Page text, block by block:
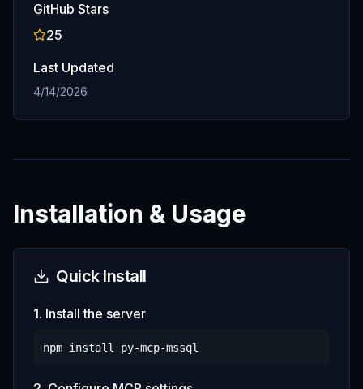
GitHub Stars
25
Last Updated
4/14/2026
Installation & Usage
Quick Install
1. Install the server
npm install py-mcp-mssql